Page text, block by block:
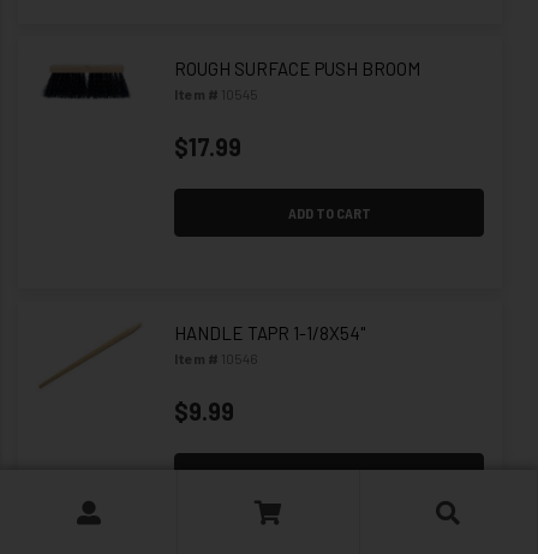
ROUGH SURFACE PUSH BROOM
Item # 10545
$17.99
ADD TO CART
HANDLE TAPR 1-1/8X54"
Item # 10546
$9.99